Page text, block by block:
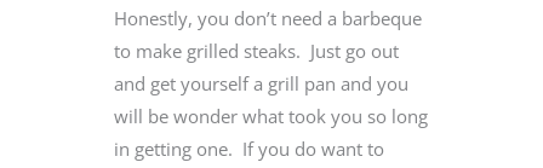
Honestly, you don’t need a barbeque
to make grilled steaks. Just go out
and get yourself a grill pan and you
will be wonder what took you so long
in getting one. If you do want to